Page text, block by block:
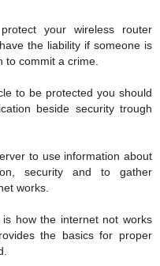
your wireless router
the liability if someone is
to commit a crime.
to be protected you should
beside security trough
to use information about
security and to gather
works.
how the internet not works
the basics for proper